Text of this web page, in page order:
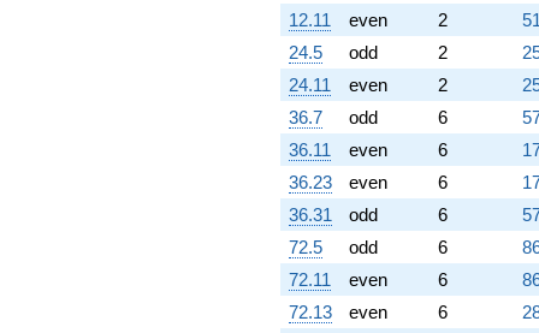
12.11
even 2
24.5
odd 2
24.11
even 2
36.7
odd 6
36.11
even 6
36.23
even 6
36.31
odd 6
72.5
odd 6
72.11
even 6
72.13
even 6